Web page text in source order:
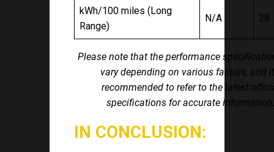
kWh/100 miles (Long
Range)
N/A 28
Please note that the performance
vary depending on various factors, and
recommended to refer to the latest
specifications for accurate
IN CONCLUSION: